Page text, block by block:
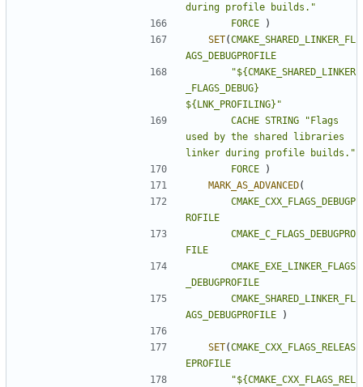
during profile builds."
FORCE
)
SET(CMAKE_SHARED_LINKER_FL
AGS_DEBUGPROFILE
"${CMAKE_SHARED_LINKER
_FLAGS_DEBUG}
${LNK_PROFILING}"
CACHE STRING
"Flags
used by the shared libraries
linker during profile builds."
FORCE
)
MARK_AS_ADVANCED(
CMAKE_CXX_FLAGS_DEBUGP
ROFILE
CMAKE_C_FLAGS_DEBUGPRO
FILE
CMAKE_EXE_LINKER_FLAGS
_DEBUGPROFILE
CMAKE_SHARED_LINKER_FL
AGS_DEBUGPROFILE
)
SET(CMAKE_CXX_FLAGS_RELEAS
EPROFILE
"${CMAKE_CXX_FLAGS_REL